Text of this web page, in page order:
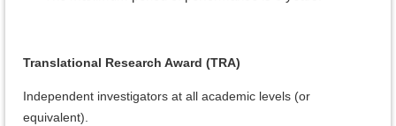
Translational Research Award (TRA)
Independent investigators at all academic levels (or
equivalent).